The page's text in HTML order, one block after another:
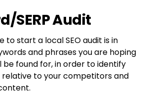
SERP Audit
to start a local SEO audit is in
and phrases you are hoping
be found for, in order to identify
relative to your competitors and